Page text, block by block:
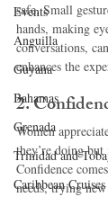
Events
Anguilla
Guyana
Bahamas
Grenada
Trinidad and
Caribbean Cruises
safe. Small
hands, making
conversations,
enhances the
2.
Women
they’re doing
Confidence
needs, trying